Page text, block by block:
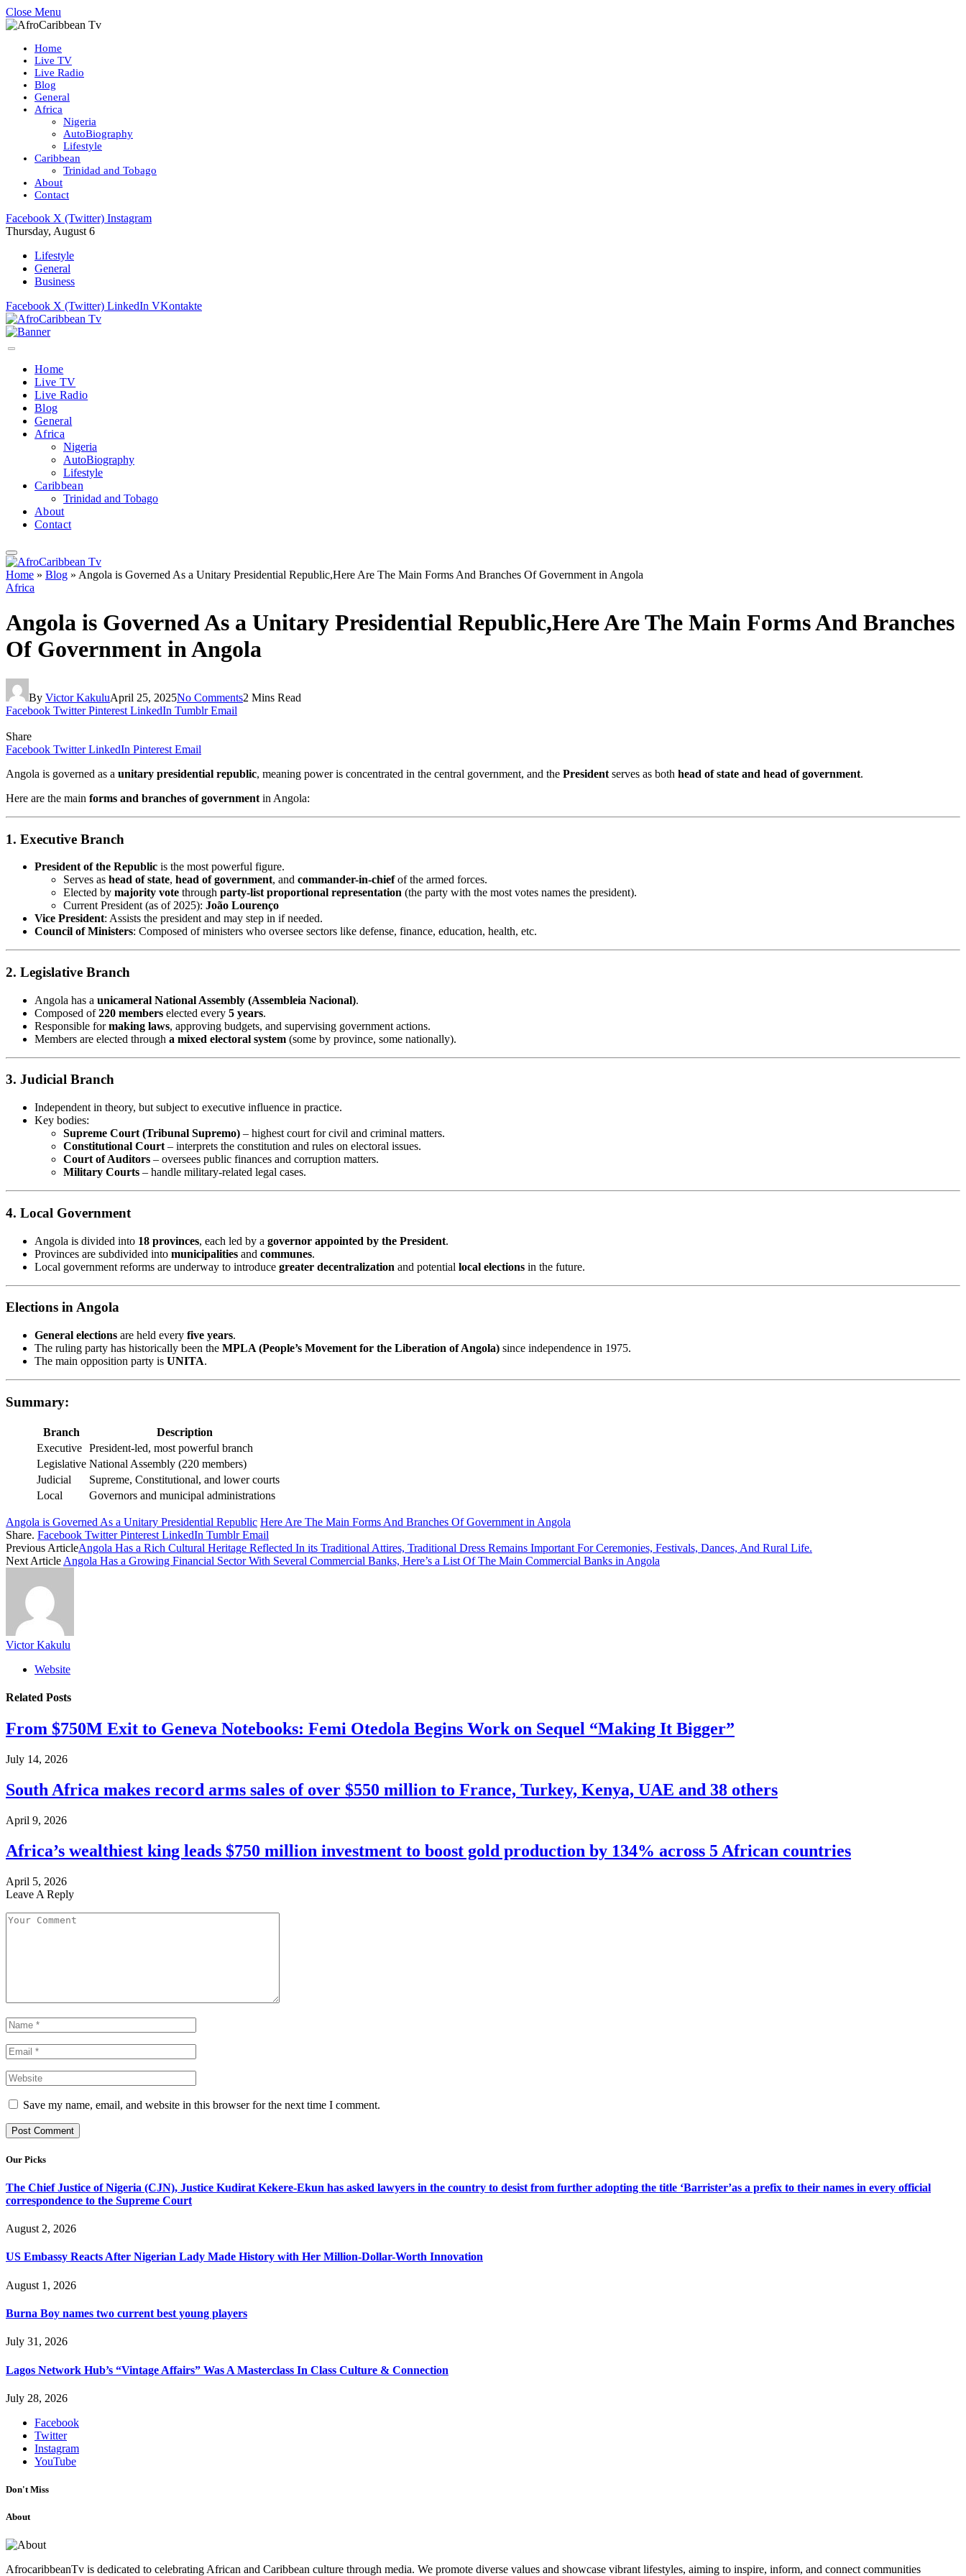
Close Menu
Home
Live TV
Live Radio
Blog
General
Africa
Nigeria
AutoBiography
Lifestyle
Caribbean
Trinidad and Tobago
About
Contact
Facebook X (Twitter) Instagram
Thursday, August 6
Lifestyle
General
Business
Facebook X (Twitter) LinkedIn VKontakte
Home
Live TV
Live Radio
Blog
General
Africa
Nigeria
AutoBiography
Lifestyle
Caribbean
Trinidad and Tobago
About
Contact
Home » Blog » Angola is Governed As a Unitary Presidential Republic,Here Are The Main Forms And Branches Of Government in Angola
Africa
Angola is Governed As a Unitary Presidential Republic,Here Are The Main Forms And Branches
Of Government in Angola
By Victor KakuluApril 25, 2025No Comments2 Mins Read
Facebook Twitter Pinterest LinkedIn Tumblr Email
Share
Facebook Twitter LinkedIn Pinterest Email
Angola is governed as a unitary presidential republic, meaning power is concentrated in the central government, and the President serves as both head of state and head of government.
Here are the main forms and branches of government in Angola:
1. Executive Branch
President of the Republic is the most powerful figure.
Serves as head of state, head of government, and commander-in-chiefof the armed forces.
Elected by majority vote through party-list proportional representation (the party with the most votes names the president).
Current President (as of 2025): João Lourenço
Vice President: Assists the president and may step in if needed.
Council of Ministers: Composed of ministers who oversee sectors like defense, finance, education, health, etc.
2. Legislative Branch
Angola has a unicameral National Assembly (Assembleia Nacional).
Composed of220 members elected every 5 years.
Responsible formaking laws, approving budgets, and supervising government actions.
Members are elected through a mixed electoral system (some by province, some nationally).
3. Judicial Branch
Independent in theory, but subject to executive influence in practice.
Key bodies:
Supreme Court (Tribunal Supremo) – highest court for civil and criminal matters.
Constitutional Court – interprets the constitution and rules on electoral issues.
Court of Auditors – oversees public finances and corruption matters.
Military Courts – handle military-related legal cases.
4. Local Government
Angola is divided into 18 provinces, each led by a governor appointed by the President.
Provinces are subdivided into municipalities and communes.
Local government reforms are underway to introduce greater decentralization and potential local elections in the future.
Elections in Angola
General elections are held every five years.
The ruling party has historically been the MPLA (People’s Movement for the Liberation of Angola) since independence in 1975.
The main opposition party is UNITA.
Summary:
Branch
Description
Executive President-led, most powerful branch
Legislative National Assembly (220 members)
Judicial
Supreme, Constitutional, and lower courts
Local
Governors and municipal administrations
Angola is Governed As a Unitary Presidential Republic Here Are The Main Forms And Branches Of Government in Angola
Share. Facebook Twitter Pinterest LinkedIn Tumblr Email
Previous ArticleAngola Has a Rich Cultural Heritage Reflected In its Traditional Attires, Traditional Dress Remains Important For Ceremonies, Festivals, Dances, And Rural Life.
Next Article Angola Has a Growing Financial Sector With Several Commercial Banks, Here’s a List Of The Main Commercial Banks in Angola
Victor Kakulu
Website
Related Posts
From $750M Exit to Geneva Notebooks: Femi Otedola Begins Work on Sequel “Making It Bigger”
July 14, 2026
South Africa makes record arms sales of over $550 million to France, Turkey, Kenya, UAE and 38 others
April 9, 2026
Africa’s wealthiest king leads $750 million investment to boost gold production by 134% across 5 African countries
April 5, 2026
Leave A Reply
Save my name, email, and website in this browser for the next time I comment.
Our Picks
The Chief Justice of Nigeria (CJN), Justice Kudirat Kekere-Ekun has asked lawyers in the country to desist from further adopting the title ‘Barrister’as a prefix to their names in every official
correspondence to the Supreme Court
August 2, 2026
US Embassy Reacts After Nigerian Lady Made History with Her Million-Dollar-Worth Innovation
August 1, 2026
Burna Boy names two current best young players
July 31, 2026
Lagos Network Hub’s “Vintage Affairs” Was A Masterclass In Class Culture & Connection
July 28, 2026
Facebook
Twitter
Instagram
YouTube
Don't Miss
About
AfrocaribbeanTv is dedicated to celebrating African and Caribbean culture through media. We promote diverse values and showcase vibrant lifestyles, aiming to inspire, inform, and connect communities